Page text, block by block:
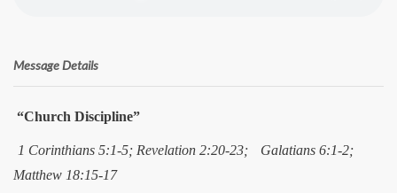
Message Details
“Church Discipline”
1 Corinthians 5:1-5; Revelation 2:20-23;
Galatians 6:1-2;
Matthew 18:15-17